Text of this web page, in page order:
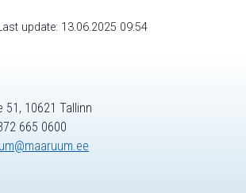
update: 13.06.2025 09:54
51, 10621 Tallinn
665 0600